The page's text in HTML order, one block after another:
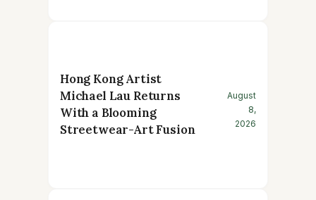
Hong Kong Artist
Michael Lau Returns
With a Blooming
Streetwear-Art Fusion
August
8,
2026